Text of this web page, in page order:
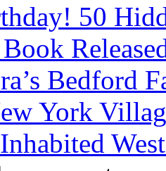
50
Bedford
York